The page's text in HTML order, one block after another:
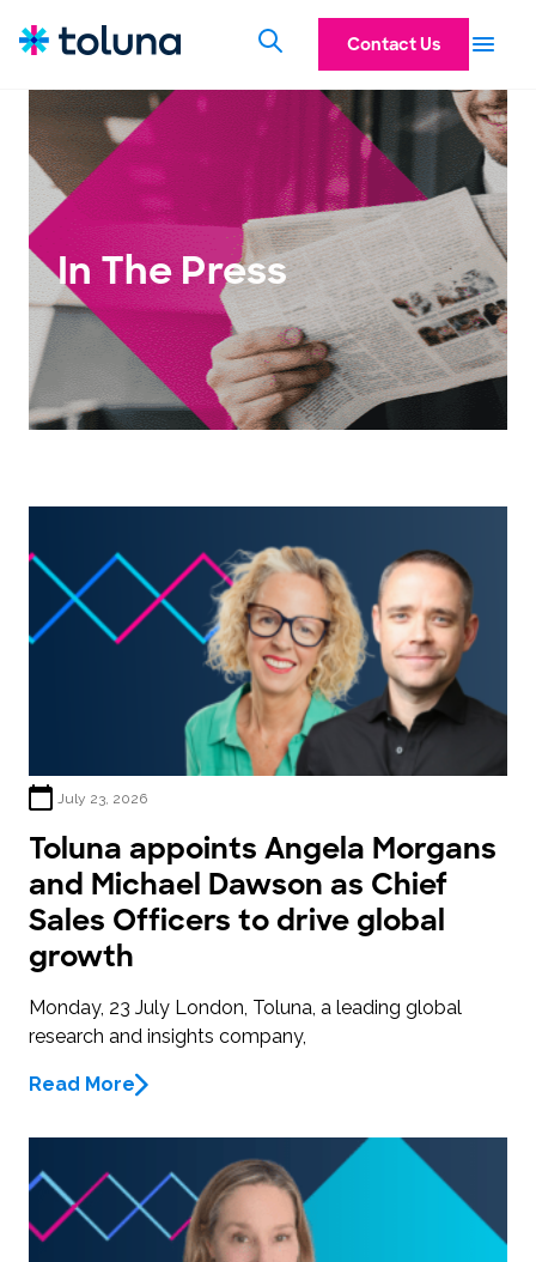
Contact Us
In The Press
July 23, 2026
Toluna appoints Angela Morgans
and Michael Dawson as Chief
Sales Officers to drive global
growth
Monday, 23 July London, Toluna, a leading global
research and insights company,
Read More